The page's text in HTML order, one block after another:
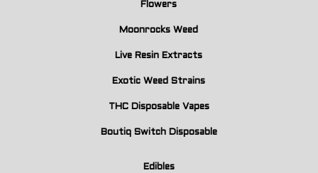
Flowers
Moonrocks Weed
Live Resin Extracts
Exotic Weed Strains
THC Disposable Vapes
Boutiq Switch Disposable
Edibles